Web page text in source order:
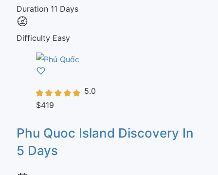
Duration 11 Days
Difficulty Easy
5.0
$419
Phu Quoc Island Discovery In
5 Days